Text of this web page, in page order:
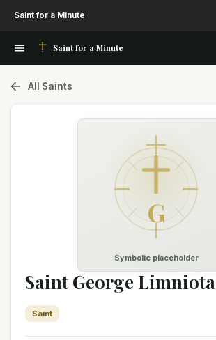
Saint for a Minute
Saint for a Minute
All Saints
G
Symbolic placeholder
Saint George Limniota
Saint